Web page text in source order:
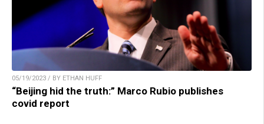
05/19/2023 / BY ETHAN HUFF
“Beijing hid the truth:” Marco Rubio publishes
covid report